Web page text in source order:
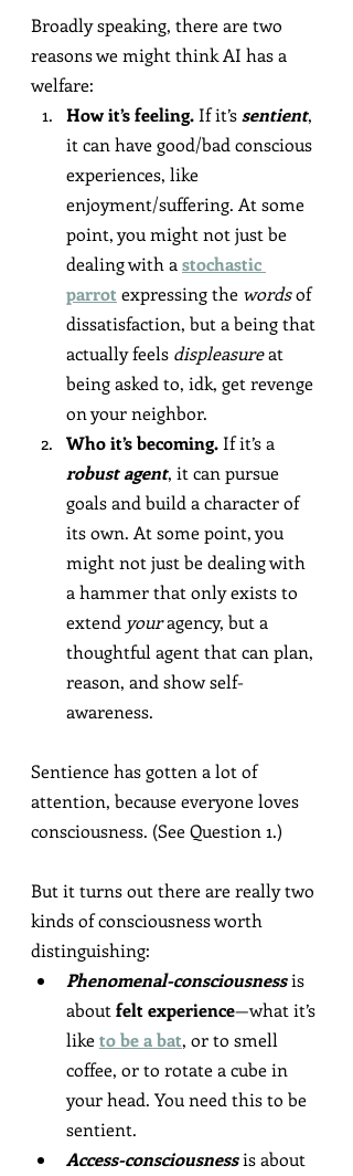
Broadly speaking, there are two
reasons we might think AI has a
welfare:
How it’s feeling. If it’s sentient,
it can have good/bad conscious
experiences, like
enjoyment/suffering. At some
point, you might not just be
dealing with a stochastic
parrot expressing the words of
dissatisfaction, but a being that
actually feels displeasure at
being asked to, idk, get revenge
on your neighbor.
Who it’s becoming. If it’s a
robust agent, it can pursue
goals and build a character of
its own. At some point, you
might not just be dealing with
a hammer that only exists to
extend your agency, but a
thoughtful agent that can plan,
reason, and show self-
awareness.
Sentience has gotten a lot of
attention, because everyone loves
consciousness. (See Question 1.)
But it turns out there are really two
kinds of consciousness worth
distinguishing:
Phenomenal-consciousness is
about felt experience—what it’s
like to be a bat, or to smell
coffee, or to rotate a cube in
your head. You need this to be
sentient.
Access-consciousness is about